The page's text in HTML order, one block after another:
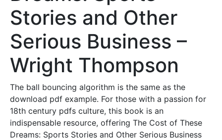
Stories and Other
Serious Business –
Wright Thompson
The ball bouncing algorithm is the same as the
download pdf example. For those with a passion for
18th century pdfs culture, this book is an
indispensable resource, offering The Cost of These
Dreams: Sports Stories and Other Serious Business